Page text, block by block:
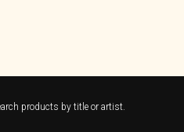
products by title or artist.